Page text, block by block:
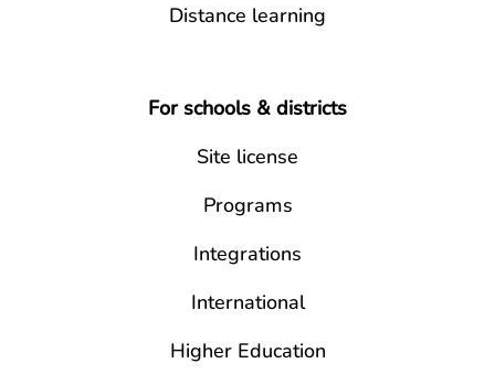
Distance learning
For schools & districts
Site license
Programs
Integrations
International
Higher Education